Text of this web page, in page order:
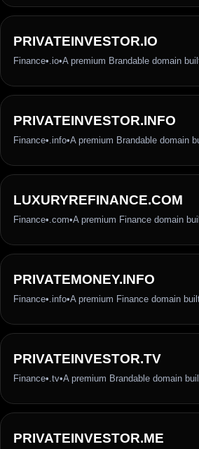
PRIVATEINVESTOR.IO
Finance• .io•A premium Brandable domain
PRIVATEINVESTOR.INFO
Finance• .info•A premium Brandable domain
LUXURYREFINANCE.COM
Finance• .com•A premium Finance domain
PRIVATEMONEY.INFO
Finance• .info•A premium Finance domain
PRIVATEINVESTOR.TV
Finance• .tv•A premium Brandable domain
PRIVATEINVESTOR.ME